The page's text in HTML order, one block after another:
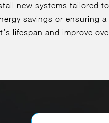
new systems tailored
savings or ensuring
lifespan and improve